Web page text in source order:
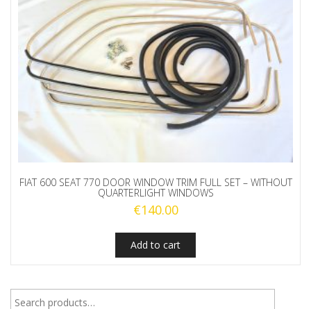
FIAT 600 SEAT 770 DOOR WINDOW TRIM FULL SET – WITHOUT
QUARTERLIGHT WINDOWS
€140.00
Add to cart